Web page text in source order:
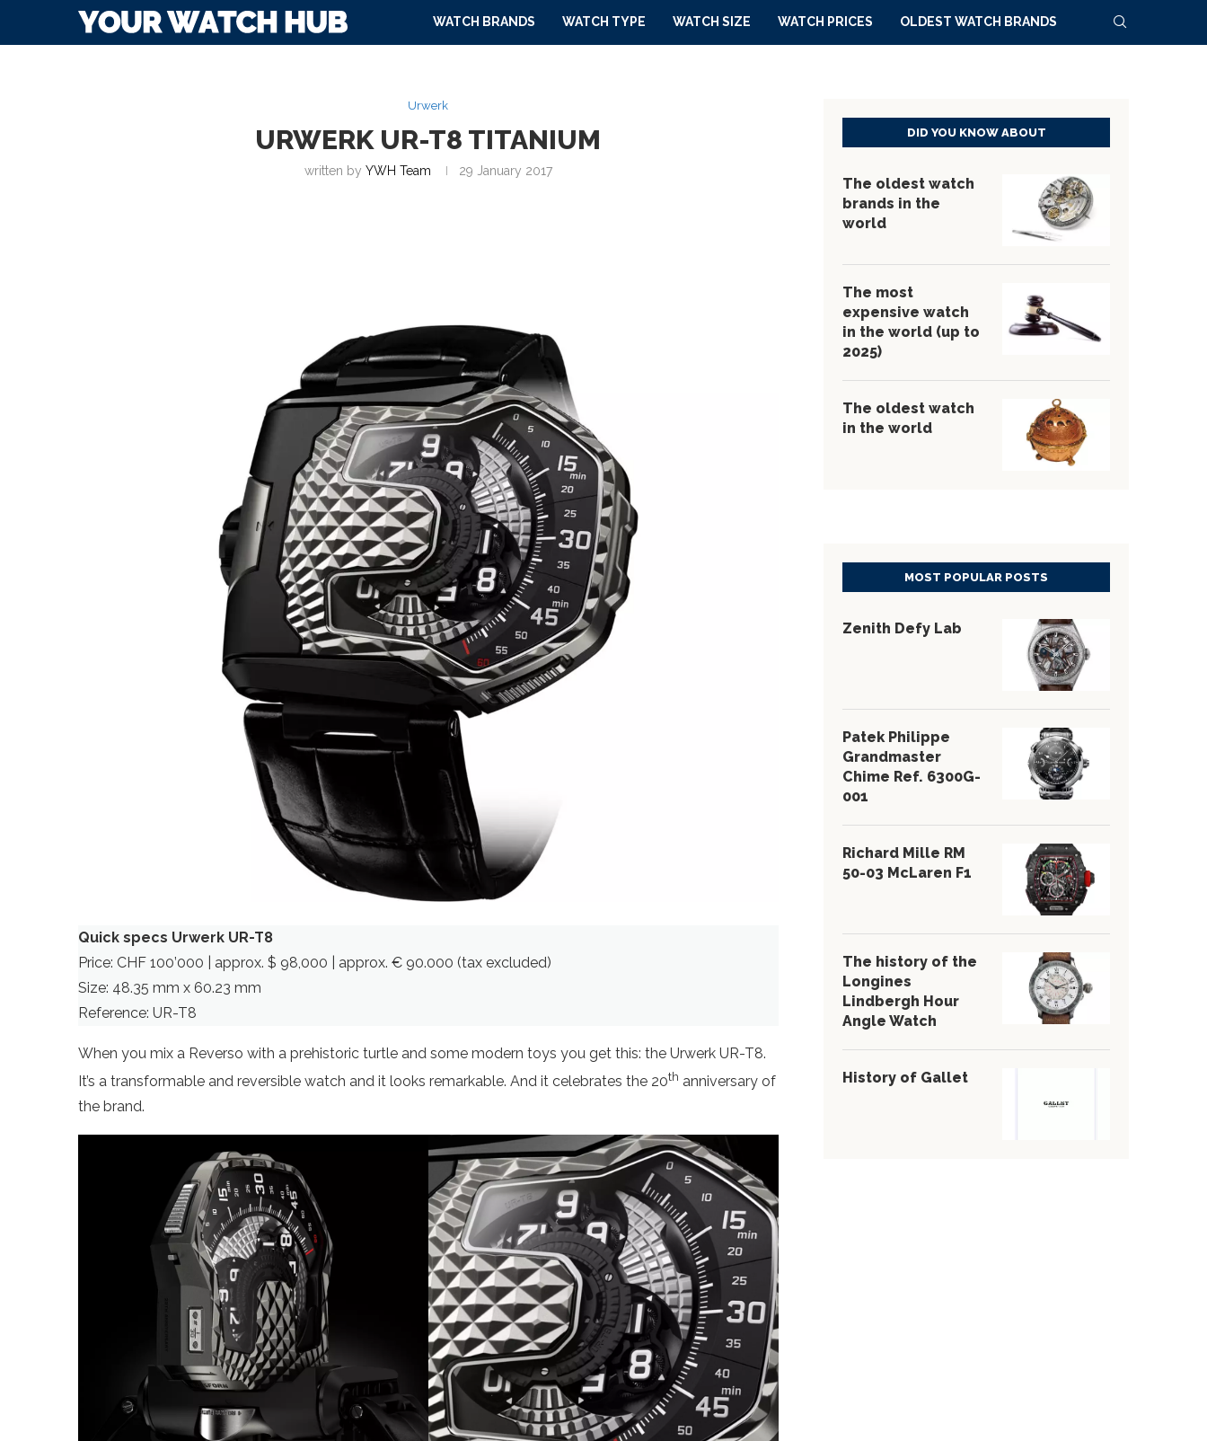
WATCH BRANDS WATCH TYPE WATCH SIZE WATCH PRICES OLDEST WATCH BRANDS
Urwerk
URWERK UR-T8 TITANIUM
written by YWH Team 29 January 2017
Quick specs Urwerk UR-T8
Price: CHF 100’000 | approx. $ 98,000 | approx. € 90.000 (tax excluded)
Size: 48.35 mm x 60.23 mm
Reference: UR-T8
When you mix a Reverso with a prehistoric turtle and some modern toys you get this: the Urwerk UR-T8.
It’s a transformable and reversible watch and it looks remarkable. And it celebrates the 20th anniversary of
the brand.
DID YOU KNOW ABOUT
The oldest watch
brands in the
world
The most
expensive watch
in the world (up to
2025)
The oldest watch
in the world
MOST POPULAR POSTS
Zenith Defy Lab
Patek Philippe
Grandmaster
Chime Ref. 6300G-
001
Richard Mille RM
50-03 McLaren F1
The history of the
Longines
Lindbergh Hour
Angle Watch
History of Gallet